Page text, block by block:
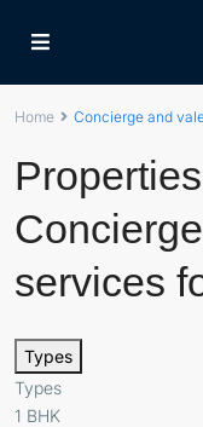
Home Concierge and
services
Types
Types
1 BHK